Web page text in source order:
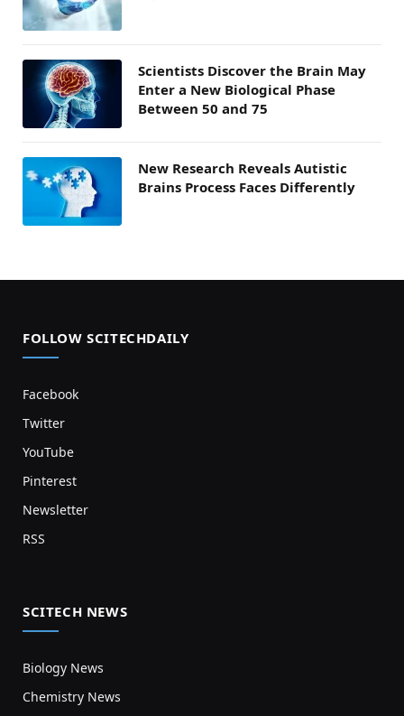
Scientists Discover the Brain May
Enter a New Biological Phase
Between 50 and 75
New Research Reveals Autistic
Brains Process Faces Differently
FOLLOW SCITECHDAILY
Facebook
Twitter
YouTube
Pinterest
Newsletter
RSS
SCITECH NEWS
Biology News
Chemistry News